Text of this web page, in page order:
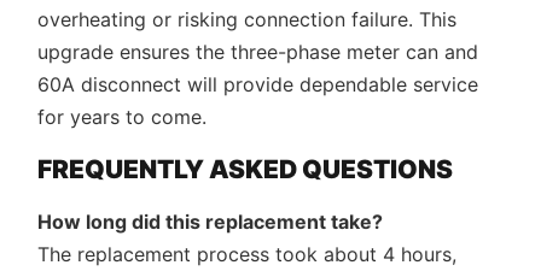
overheating or risking connection failure. This
upgrade ensures the three-phase meter can and
60A disconnect will provide dependable service
for years to come.
FREQUENTLY ASKED QUESTIONS
How long did this replacement take?
The replacement process took about 4 hours,